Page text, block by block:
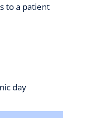
to a patient
day